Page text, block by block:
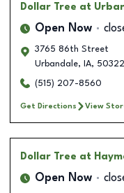
Dollar Tree at
Open Now
3765 86th Street
Urbandale, IA, 50322
(515) 207-8560
Get Directions View
Dollar Tree at
Open Now